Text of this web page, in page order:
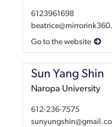
6123961698
Go to the website
Sun Yang Shin
Naropa University
612-236-7575